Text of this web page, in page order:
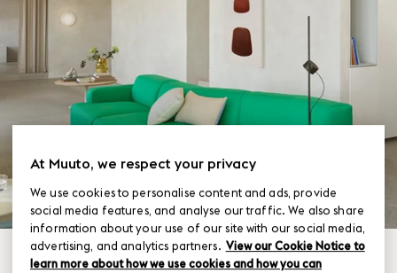
At Muuto, we respect your privacy
We use cookies to personalise content and ads, provide
social media features, and analyse our traffic. We also share
information about your use of our site with our social media,
advertising, and analytics partners. View our Cookie Notice to
learn more about how we use cookies and how you can